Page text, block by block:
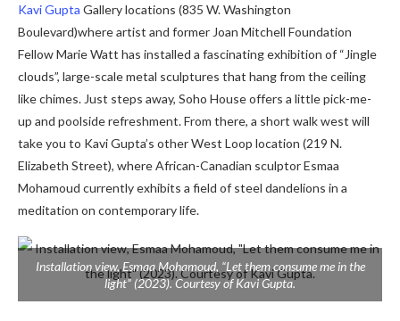
Kavi Gupta Gallerylocations (835 W. Washington
Boulevard)where artist and former Joan Mitchell Foundation
Fellow Marie Watt has installed a fascinating exhibition of “Jingle
clouds”, large-scale metal sculptures that hang from the ceiling
like chimes. Just steps away, Soho House offers a little pick-me-
up and poolside refreshment. From there, a short walk west will
take you to Kavi Gupta’s other West Loop location (219 N.
Elizabeth Street), where African-Canadian sculptor Esmaa
Mohamoud currently exhibits a field of steel dandelions in a
meditation on contemporary life.
Installation view, Esmaa Mohamoud, “Let them consume me in the
light” (2023). Courtesy of Kavi Gupta.